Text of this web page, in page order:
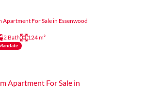
Apartment For Sale in Essenwood
2 Bath 124 m²